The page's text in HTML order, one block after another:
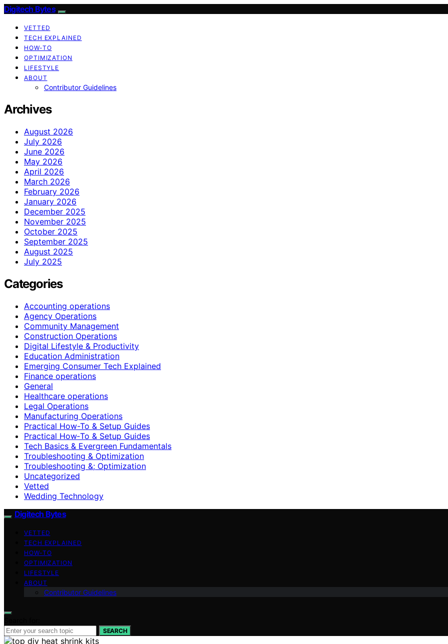
Digitech Bytes
VETTED
TECH EXPLAINED
HOW-TO
OPTIMIZATION
LIFESTYLE
ABOUT
Contributor Guidelines
Archives
August 2026
July 2026
June 2026
May 2026
April 2026
March 2026
February 2026
January 2026
December 2025
November 2025
October 2025
September 2025
August 2025
July 2025
Categories
Accounting operations
Agency Operations
Community Management
Construction Operations
Digital Lifestyle & Productivity
Education Administration
Emerging Consumer Tech Explained
Finance operations
General
Healthcare operations
Legal Operations
Manufacturing Operations
Practical How-To & Setup Guides
Practical How‑To & Setup Guides
Tech Basics & Evergreen Fundamentals
Troubleshooting & Optimization
Troubleshooting &; Optimization
Uncategorized
Vetted
Wedding Technology
Digitech Bytes
VETTED
TECH EXPLAINED
HOW-TO
OPTIMIZATION
LIFESTYLE
ABOUT
Contributor Guidelines
SEARCH